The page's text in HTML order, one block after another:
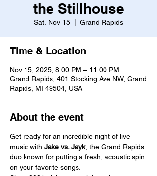
the Stillhouse
Sat, Nov 15 Grand Rapids
Time & Location
Nov 15, 2025, 8:00 PM – 11:00 PM
Grand Rapids, 401 Stocking Ave NW, Grand
Rapids, MI 49504, USA
About the event
Get ready for an incredible night of live
music with Jake vs. Jayk, the Grand Rapids
duo known for putting a fresh, acoustic spin
on your favorite songs.